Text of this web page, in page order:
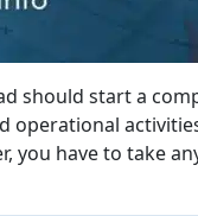
should start a
you have to take